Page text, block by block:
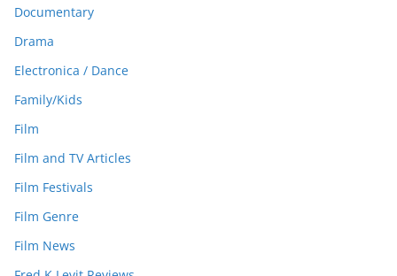
Documentary
Drama
Electronica / Dance
Family/Kids
Film
Film and TV Articles
Film Festivals
Film Genre
Film News